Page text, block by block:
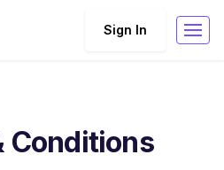
Sign In
Conditions